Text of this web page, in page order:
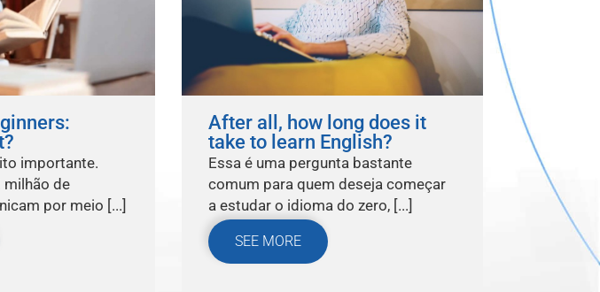
importante.
milhão de
por meio [...]
After all, how long does it
take to learn English?
Essa é uma pergunta bastante
comum para quem deseja começar
a estudar o idioma do zero, [...]
SEE MORE